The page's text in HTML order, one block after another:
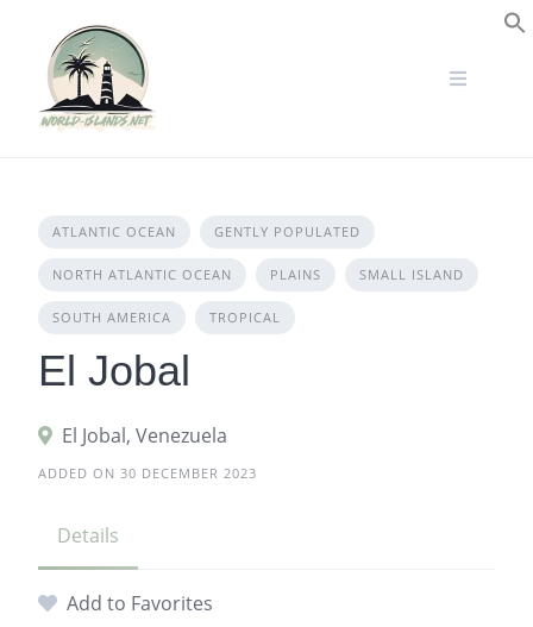
content
ATLANTIC OCEAN GENTLY POPULATED
NORTH ATLANTIC OCEAN PLAINS SMALL ISLAND
SOUTH AMERICA TROPICAL
El Jobal
El Jobal, Venezuela
ADDED ON 30 DECEMBER 2023
Details
Add to Favorites